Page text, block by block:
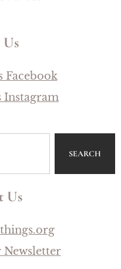
Facebook
Instagram
SEARCH
Us